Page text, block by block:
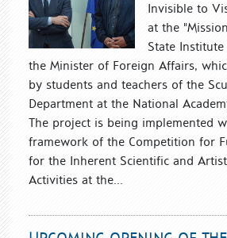
Invisible to
at the
State
the Minister of Foreign Affairs,
by students and teachers of the
Department at the National
The project is being implemented
framework of the Competition for
for the Inherent Scientific and
Activities at the...